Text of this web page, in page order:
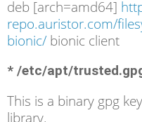
deb [arch=amd64]
repo.auristor.com/
bionic/ bionic client
* /etc/apt/
This is a binary gpg
library.